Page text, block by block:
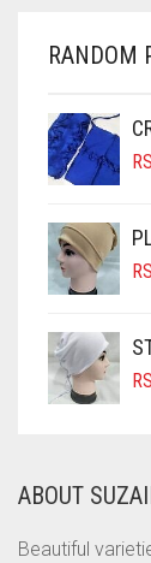
COBALT
COFFEE
COFFEE
CORAL
CORAL
RANDOM
ABOUT
Beautiful